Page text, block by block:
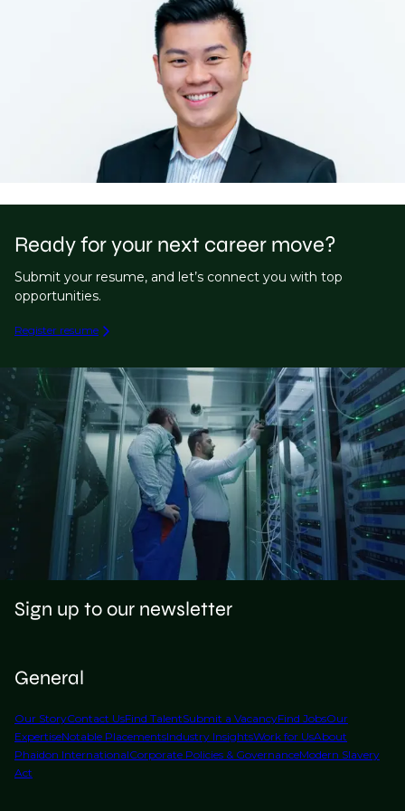
Ready for your next career move?
Submit your resume, and let’s connect you with top
opportunities.
Register resume
General
Our StoryContact UsFind TalentSubmit a VacancyFind JobsOur
ExpertiseNotable PlacementsIndustry InsightsWork for UsAbout
Phaidon InternationalCorporate Policies & GovernanceModern Slavery
Act
Sign up to our newsletter